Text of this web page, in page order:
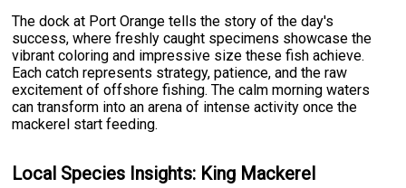
The dock at Port Orange tells the story of the day's
success, where freshly caught specimens showcase the
vibrant coloring and impressive size these fish achieve.
Each catch represents strategy, patience, and the raw
excitement of offshore fishing. The calm morning waters
can transform into an arena of intense activity once the
mackerel start feeding.
Local Species Insights: King Mackerel